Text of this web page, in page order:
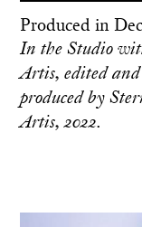
Produced in
In the Studio
Artis, edited
produced by
Artis, 2022.